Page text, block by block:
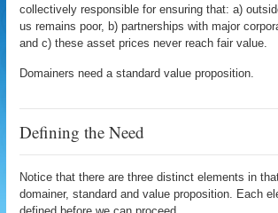
collectively responsible for ensuring that: a)
us remains poor, b) partnerships with major
and c) these asset prices never reach fair value.
Domainers need a standard value proposition.
Defining the Need
Notice that there are three distinct elements in
domainer, standard and value proposition. Each